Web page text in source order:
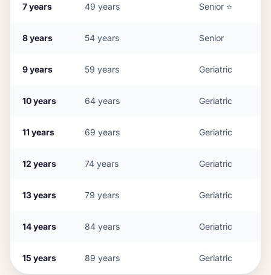
7years 49 years Senior ⭐
8years 54 years Senior
9years 59 years Geriatric
10years 64 years Geriatric
11years 69 years Geriatric
12 years 74 years Geriatric
13years 79 years Geriatric
14years 84 years Geriatric
15 years 89 years Geriatric